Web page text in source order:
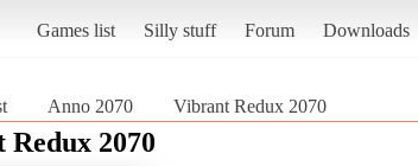
Games list Silly stuff Forum Downloads
Anno 2070 Vibrant Redux 2070
2070